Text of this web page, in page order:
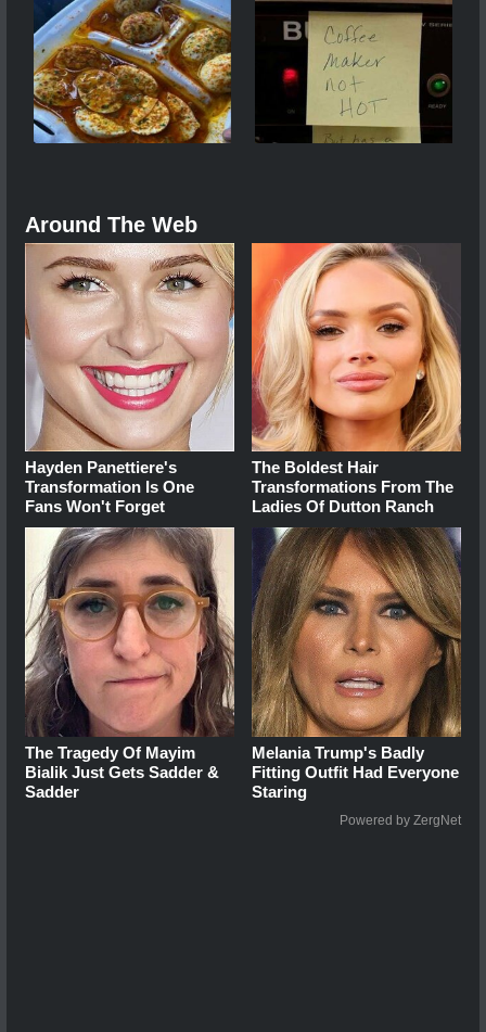
Around The Web
Hayden Panettiere's
Transformation Is One
Fans Won't Forget
The Boldest Hair
Transformations From The
Ladies Of Dutton Ranch
The Tragedy Of Mayim
Bialik Just Gets Sadder &
Sadder
Melania Trump's Badly
Fitting Outfit Had Everyone
Staring
Powered by ZergNet